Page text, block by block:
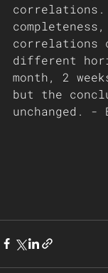
correlations.
correlations
different
month, 2
but the
unchanged. -